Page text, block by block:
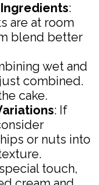
:
are at room
blend better
wet and
combined.
cake.
: If
or nuts into
touch,